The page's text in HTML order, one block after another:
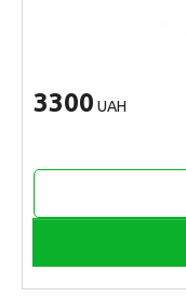
3300 UAH